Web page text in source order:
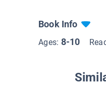
Book Info
Ages: 8-10